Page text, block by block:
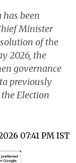
been
Minister
of the
2026, the
governance
previously
Election
07:41 PM IST